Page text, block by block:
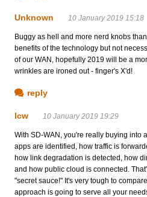
Unknown 10 January 2019 15:18
Buggy as hell and more nerd knobs
benefits of the technology but not
of our WAN, hopefully 2019 will be a
wrinkles are ironed out - finger's X'd!
reply
lcw 10 January 2019 19:29
With SD-WAN, you're really buying into
apps are identified, how traffic is
how link degradation is detected, how
and how public cloud is connected.
"secret sauce!" It's very tough to
approach is going to serve all your